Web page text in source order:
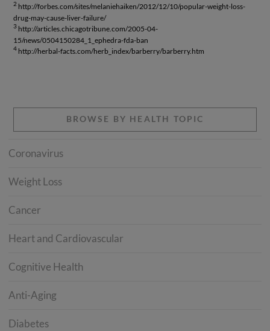
2 http://forbes.com/sites/melaniehaiken/2012/12/10/popular-weight-loss-
drug-may-cause-liver-failure/
3 http://articles.chicagotribune.com/2005-04-
15/news/0504150284_1_ephedra-fda-ban
4 http://herbal-facts.com/herb_index/barberry/barberry.htm
BROWSE BY HEALTH TOPIC
Coronavirus
Weight Loss
Cancer
Heart and Cardiovascular
Cognitive Health
Anti-Aging
Diabetes